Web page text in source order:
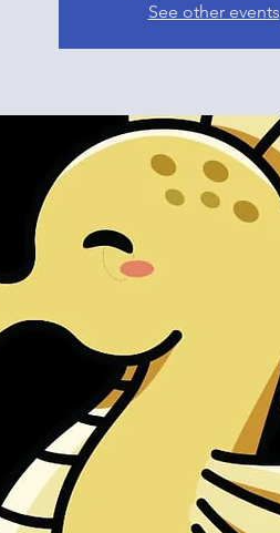
See other events